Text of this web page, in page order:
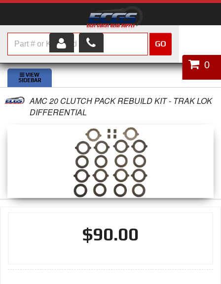
HOME
SHOP PARTS
ABOUT US
CUSTOMER SERVICE
CONTACT
0
GO
AMC 20 CLUTCH PACK REBUILD KIT - TRAK LOK
DIFFERENTIAL
$90.00